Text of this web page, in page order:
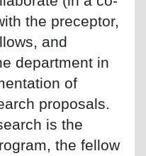
the preceptor,
and
department in
of
proposals.
is the
the fellow